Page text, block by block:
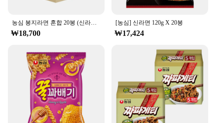
농심 봉지라면 혼합 20봉 (신라면+안성탕면+너구리+짜파게티 각 5봉)
₩18,700
[농심] 신라면 120g X 20봉
₩17,424